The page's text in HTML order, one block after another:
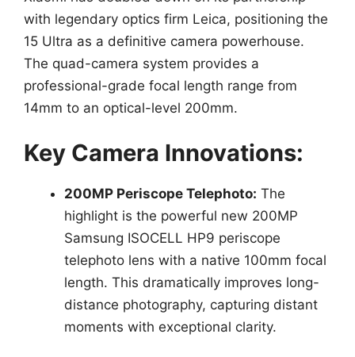
with legendary optics firm Leica, positioning the
15 Ultra as a definitive camera powerhouse.
The quad-camera system provides a
professional-grade focal length range from
14mm to an optical-level 200mm.
Key Camera Innovations:
200MP Periscope Telephoto: The
highlight is the powerful new 200MP
Samsung ISOCELL HP9 periscope
telephoto lens with a native 100mm focal
length. This dramatically improves long-
distance photography, capturing distant
moments with exceptional clarity.